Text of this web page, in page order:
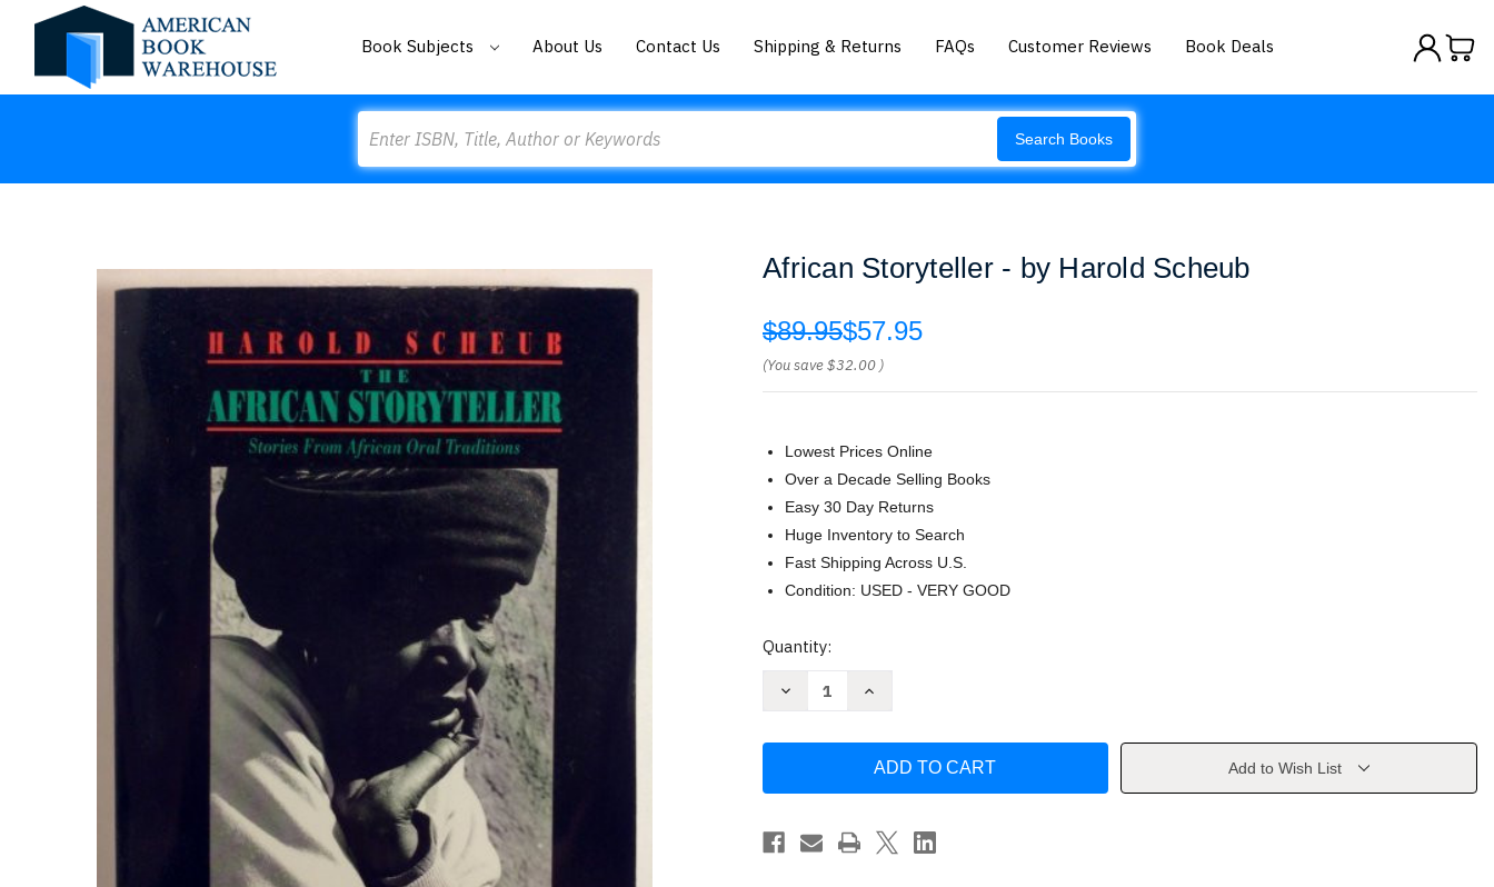
Book Subjects About Us Contact Us Shipping & Returns FAQs Customer Reviews Book Deals
Search Books
African Storyteller - by Harold Scheub
$89.95$57.95
(You save$32.00 )
Lowest Prices Online
Over a Decade Selling Books
Easy 30 Day Returns
Huge Inventory to Search
Fast Shipping Across U.S.
Condition: USED - VERY GOOD
Current
Quantity:
Decrease
Harold
Increase
Harold
Add to Wish List